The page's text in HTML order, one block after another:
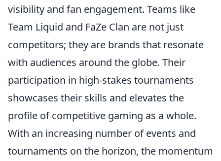
visibility and fan engagement. Teams like
Team Liquid and FaZe Clan are not just
competitors; they are brands that resonate
with audiences around the globe. Their
participation in high-stakes tournaments
showcases their skills and elevates the
profile of competitive gaming as a whole.
With an increasing number of events and
tournaments on the horizon, the momentum